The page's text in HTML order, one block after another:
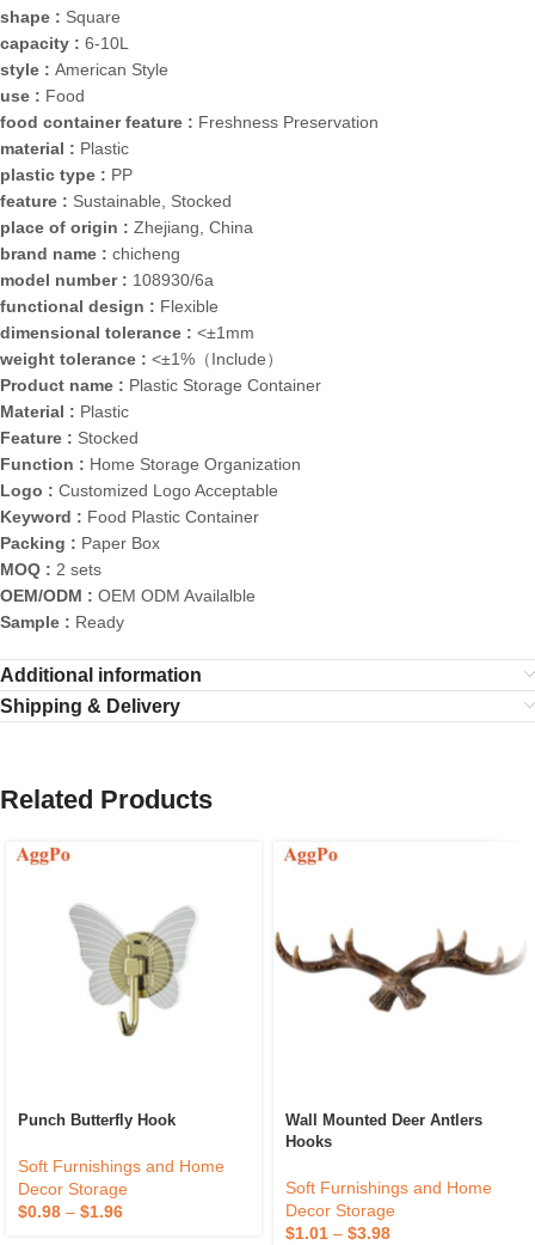
shape : Square
capacity : 6-10L
style : American Style
use : Food
food container feature : Freshness Preservation
material : Plastic
plastic type : PP
feature : Sustainable, Stocked
place of origin : Zhejiang, China
brand name : chicheng
model number : 108930/6a
functional design : Flexible
dimensional tolerance : <±1mm
weight tolerance : <±1%（Include）
Product name : Plastic Storage Container
Material : Plastic
Feature : Stocked
Function : Home Storage Organization
Logo : Customized Logo Acceptable
Keyword : Food Plastic Container
Packing : Paper Box
MOQ : 2 sets
OEM/ODM : OEM ODM Availalble
Sample : Ready
Additional information
Shipping & Delivery
Related Products
Punch Butterfly Hook
Soft Furnishings and Home
Decor Storage
$0.98 – $1.96
Wall Mounted Deer Antlers
Hooks
Soft Furnishings and Home
Decor Storage
$1.01 – $3.98